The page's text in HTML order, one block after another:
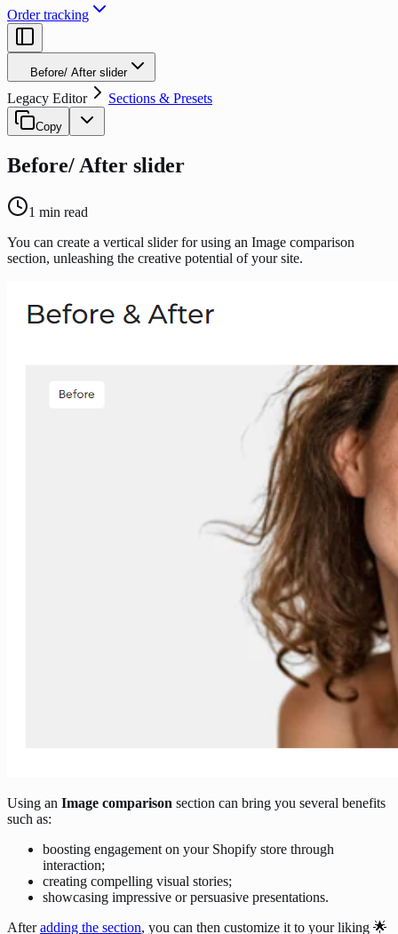
Order tracking
Before/ After slider
Legacy Editor Sections & Presets
Copy
Before/ After slider
1 min read
You can create a vertical slider for using an Image comparison
section, unleashing the creative potential of your site.
Using an Image comparison section can bring you several benefits
such as:
boosting engagement on your Shopify store through
interaction;
creating compelling visual stories;
showcasing impressive or persuasive presentations.
Afteradding the section, you can then customize it to your liking 🌟